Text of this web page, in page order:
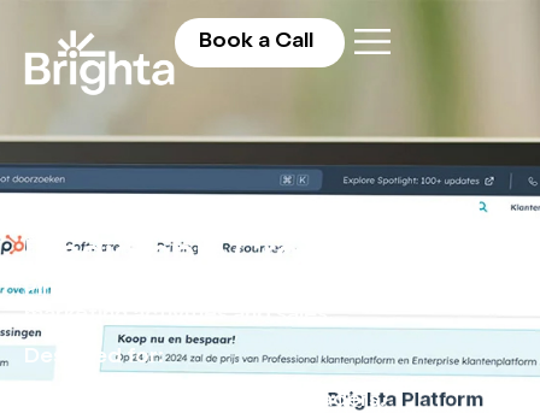
Book a Call
Fix Revenue Leakage. Build a
Predictable Growth Engine.
Pinpoint where revenue is leaking between
Designed for:
CEOs, GMs and Sales Leaders.